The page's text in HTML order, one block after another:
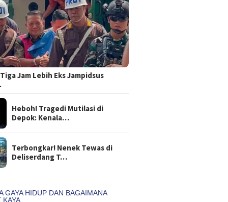
Jam Lebih Eks Jampidsus
Heboh! Tragedi Mutilasi di
Depok: Kenala…
Terbongkar! Nenek Tewas di
Deliserdang T…